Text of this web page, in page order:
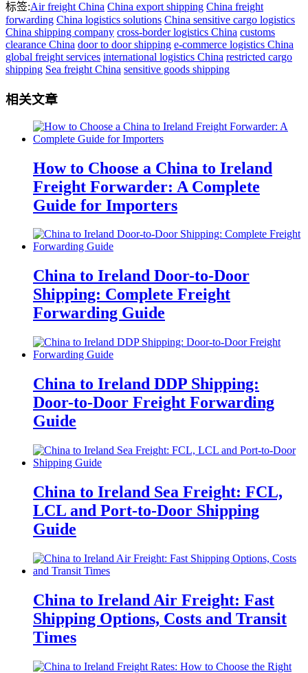
标签:Air freight China China export shipping China freight
forwarding China logistics solutions China sensitive cargo logistics
China shipping company cross-border logistics China customs
clearance China door to door shipping e-commerce logistics China
global freight services international logistics China restricted cargo
shipping Sea freight China sensitive goods shipping
相关文章
How to Choose a China to Ireland
Freight Forwarder: A Complete
Guide for Importers
China to Ireland Door-to-Door
Shipping: Complete Freight
Forwarding Guide
China to Ireland DDP Shipping:
Door-to-Door Freight Forwarding
Guide
China to Ireland Sea Freight: FCL,
LCL and Port-to-Door Shipping
Guide
China to Ireland Air Freight: Fast
Shipping Options, Costs and Transit
Times